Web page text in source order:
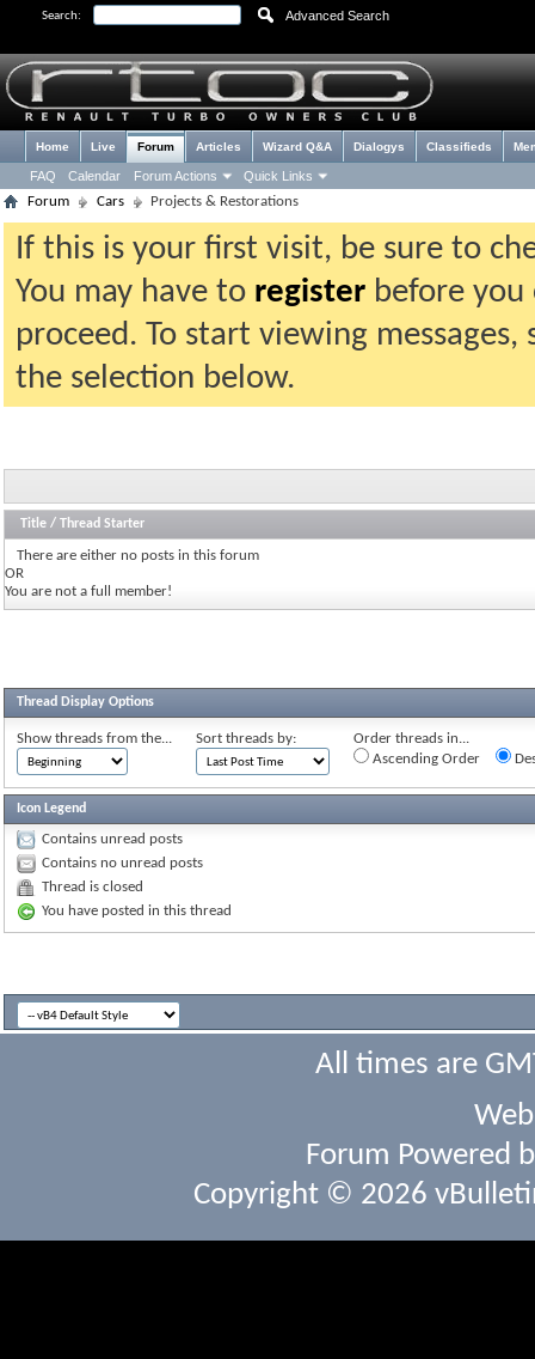
Search: Advanced Search
Home Live Forum
FAQ Calendar Forum Actions Quick Links
Articles Wizard Q&A Dialogys Classifieds
Forum Cars Projects & Restorations
If this is your first visit, be sure to
You may have to register before
proceed. To start viewing
the selection below.
Title / Thread Starter
There are either no posts in this forum
OR
You are not a full member!
Thread Display Options
Show threads from the... Sort threads by:
Order threads in...
Ascending Order
Icon Legend
Contains unread posts
Contains no unread posts
Thread is closed
You have posted in this thread
All times are
Forum Powered
Copyright © 2026